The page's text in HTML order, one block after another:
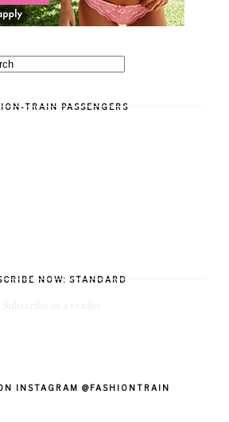
TRAIN PASSENGERS
NOW: STANDARD
INSTAGRAM @FASHIONTRAIN